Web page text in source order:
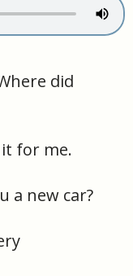
did
for me.
a new car?